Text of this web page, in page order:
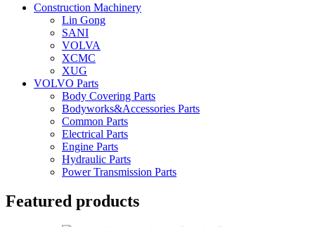
Construction Machinery
Lin Gong
SANI
VOLVA
XCMC
XUG
VOLVO Parts
Body Covering Parts
Bodyworks&Accessories Parts
Common Parts
Electrical Parts
Engine Parts
Hydraulic Parts
Power Transmission Parts
Featured products